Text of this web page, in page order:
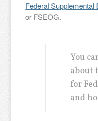
Federal
or FSEOG.
You
about
for
and